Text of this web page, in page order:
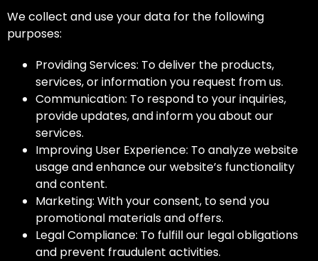
We collect and use your data for the following
purposes:
Providing Services: To deliver the products,
services, or information you request from us.
Communication: To respond to your inquiries,
provide updates, and inform you about our
services.
Improving User Experience: To analyze website
usage and enhance our website’s functionality
and content.
Marketing: With your consent, to send you
promotional materials and offers.
Legal Compliance: To fulfill our legal obligations
and prevent fraudulent activities.